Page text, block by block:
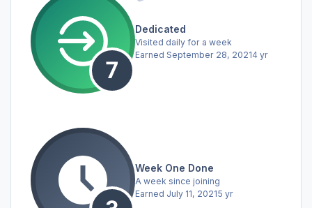
Dedicated
Visited daily for a week
Earned September 28, 20214 yr
Week One Done
A week since joining
Earned July 11, 20215 yr